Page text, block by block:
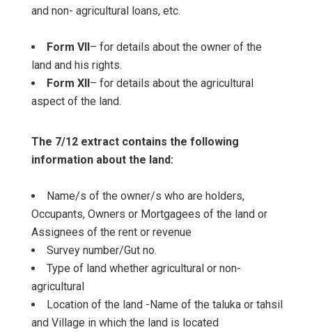
and non- agricultural loans, etc.
Form VII– for details about the owner of the
land and his rights.
Form XII– for details about the agricultural
aspect of the land.
The 7/12 extract contains the following
information about the land:
Name/s of the owner/s who are holders,
Occupants, Owners or Mortgagees of the land or
Assignees of the rent or revenue
Survey number/Gut no.
Type of land whether agricultural or non-
agricultural
Location of the land -Name of the taluka or tahsil
and Village in which the land is located